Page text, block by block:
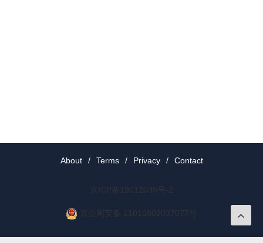
About / Terms / Privacy / Contact
京ICP备19012035号-2
京公网安备 11010802037077号